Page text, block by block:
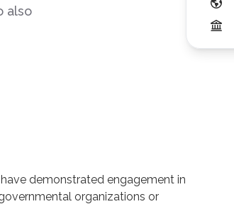
also
demonstrated engagement in
organizations or